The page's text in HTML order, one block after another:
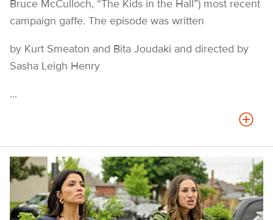
Bruce McCulloch, “The Kids in the Hall”) most recent
campaign gaffe. The episode was written
by Kurt Smeaton and Bita Joudaki and directed by
Sasha Leigh Henry
...